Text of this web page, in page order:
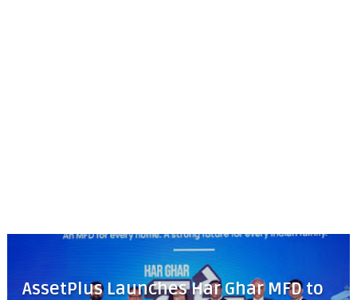
AssetPlus Launches Har Ghar MFD to